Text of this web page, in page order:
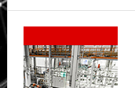
Secondary
Sidebar